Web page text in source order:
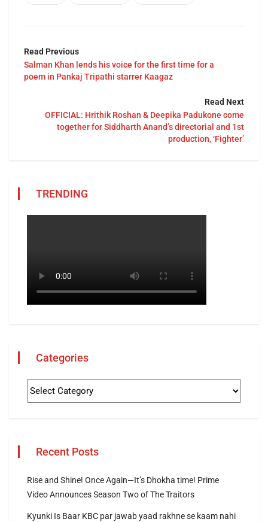
Read Previous
Salman Khan lends his voice for the first time for a
poem in Pankaj Tripathi starrer Kaagaz
Read Next
OFFICIAL: Hrithik Roshan & Deepika Padukone come
together for Siddharth Anand’s directorial and 1st
production, ‘Fighter’
TRENDING
Categories
Recent Posts
Rise and Shine! Once Again—It’s Dhokha time! Prime
Video Announces Season Two of The Traitors
Kyunki Is Baar KBC par jawab yaad rakhne se kaam nahi